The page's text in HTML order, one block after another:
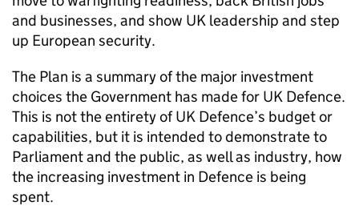
and businesses, and show UK leadership and step
up European security.
The Plan is a summary of the major investment
choices the Government has made for UK Defence.
This is not the entirety of UK Defence’s budget or
capabilities, but it is intended to demonstrate to
Parliament and the public, as well as industry, how
the increasing investment in Defence is being
spent.